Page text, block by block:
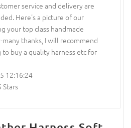
service and delivery are
Here's a picture of our
your top class handmade
thanks, I will recommend
buy a quality harness etc for
12:16:24
Stars